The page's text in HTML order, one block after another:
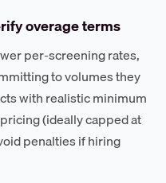
overage terms
per-screening rates,
to volumes they
with realistic minimum
(ideally capped at
penalties if hiring